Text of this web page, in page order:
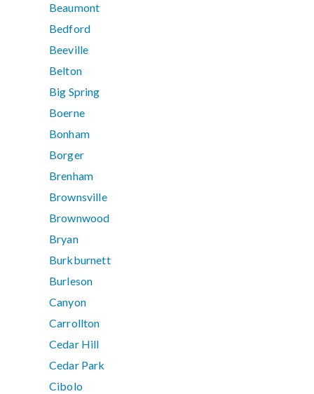
Beaumont
Bedford
Beeville
Belton
Big Spring
Boerne
Bonham
Borger
Brenham
Brownsville
Brownwood
Bryan
Burkburnett
Burleson
Canyon
Carrollton
Cedar Hill
Cedar Park
Cibolo